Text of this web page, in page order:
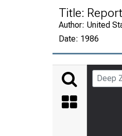
Title:
Author: United
Date: 1986
Deep